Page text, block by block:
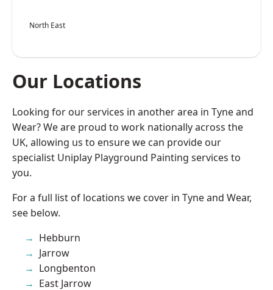
North East
Our Locations
Looking for our services in another area in Tyne and
Wear? We are proud to work nationally across the
UK, allowing us to ensure we can provide our
specialist Uniplay Playground Painting services to
you.
For a full list of locations we cover in Tyne and Wear,
see below.
Hebburn
Jarrow
Longbenton
East Jarrow